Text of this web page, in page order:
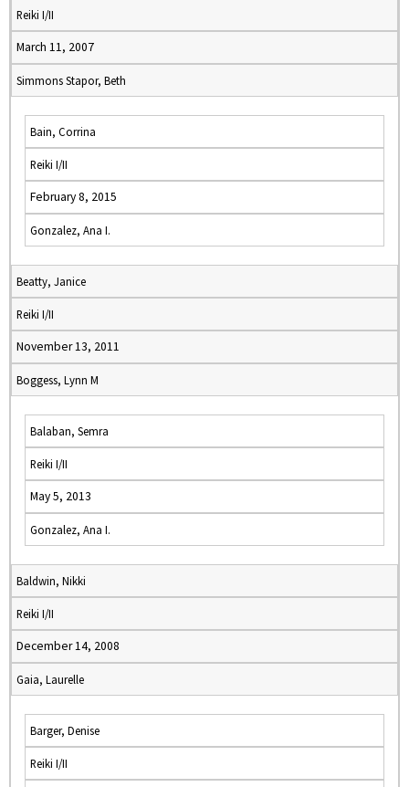
Reiki I/II
March 11, 2007
Simmons Stapor, Beth
Bain, Corrina
Reiki I/II
February 8, 2015
Gonzalez, Ana I.
Beatty, Janice
Reiki I/II
November 13, 2011
Boggess, Lynn M
Balaban, Semra
Reiki I/II
May 5, 2013
Gonzalez, Ana I.
Baldwin, Nikki
Reiki I/II
December 14, 2008
Gaia, Laurelle
Barger, Denise
Reiki I/II